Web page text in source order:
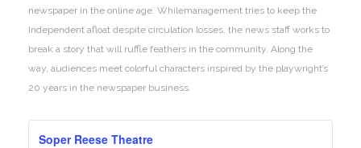
newspaper in the online age. Whilemanagement tries to keep the
Independent afloat despite circulation losses, the news staff works to
break a story that will ruffle feathers in the community. Along the
way, audiences meet colorful characters inspired by the playwright’s
20 years in the newspaper business.
Soper Reese Theatre